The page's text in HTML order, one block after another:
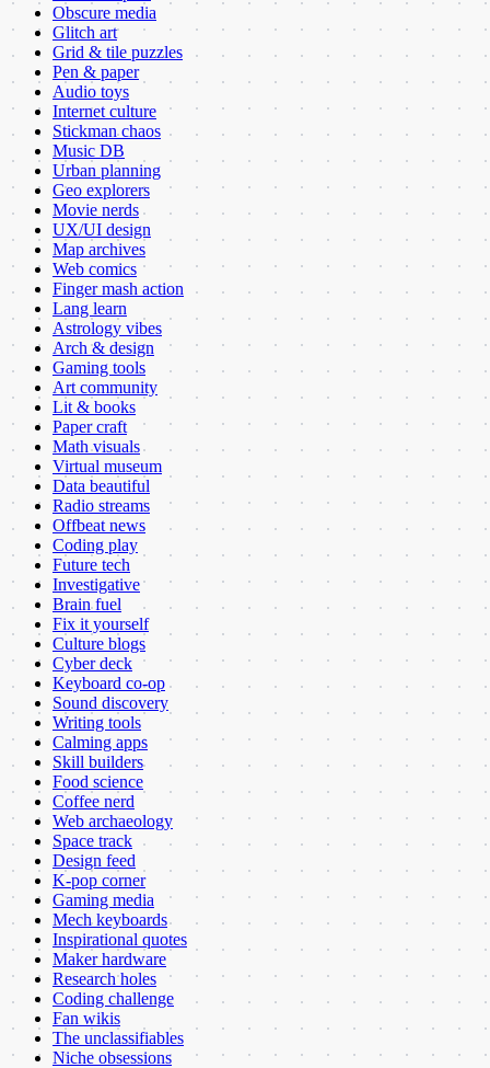
Obscure media
Glitch art
Grid & tile puzzles
Pen & paper
Audio toys
Internet culture
Stickman chaos
Music DB
Urban planning
Geo explorers
Movie nerds
UX/UI design
Map archives
Web comics
Finger mash action
Lang learn
Astrology vibes
Arch & design
Gaming tools
Art community
Lit & books
Paper craft
Math visuals
Virtual museum
Data beautiful
Radio streams
Offbeat news
Coding play
Future tech
Investigative
Brain fuel
Fix it yourself
Culture blogs
Cyber deck
Keyboard co-op
Sound discovery
Writing tools
Calming apps
Skill builders
Food science
Coffee nerd
Web archaeology
Space track
Design feed
K-pop corner
Gaming media
Mech keyboards
Inspirational quotes
Maker hardware
Research holes
Coding challenge
Fan wikis
The unclassifiables
Niche obsessions